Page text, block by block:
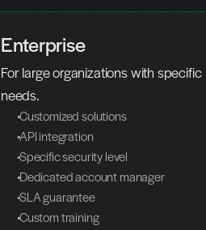
Enterprise
For large organizations with specific
needs.
Customized solutions
API integration
Specific security level
Dedicated account manager
SLA guarantee
Custom training